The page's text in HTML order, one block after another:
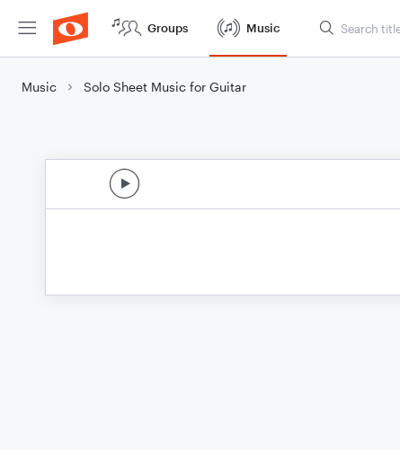
Groups Music
Music Solo Sheet Music for Guitar